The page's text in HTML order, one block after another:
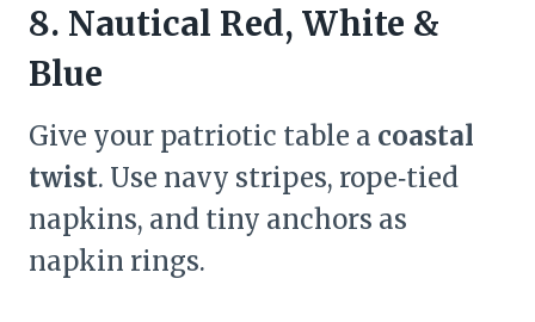
8. Nautical Red, White &
Blue
Give your patriotic table a coastal
twist. Use navy stripes, rope‑tied
napkins, and tiny anchors as
napkin rings.